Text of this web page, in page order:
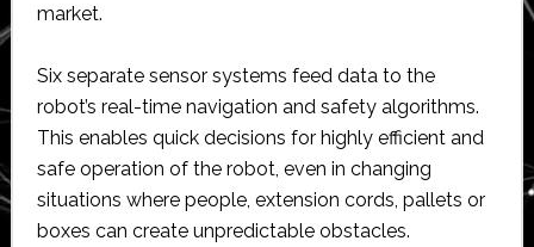
market.
Six separate sensor systems feed data to the
robot’s real-time navigation and safety algorithms.
This enables quick decisions for highly efficient and
safe operation of the robot, even in changing
situations where people, extension cords, pallets or
boxes can create unpredictable obstacles.